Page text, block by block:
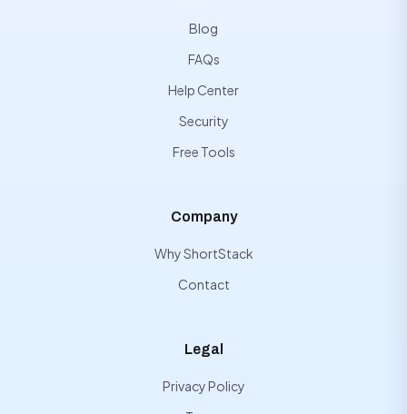
Blog
FAQs
Help Center
Security
Free Tools
Company
Why ShortStack
Contact
Legal
Privacy Policy